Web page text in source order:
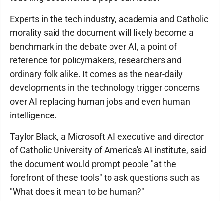
Experts in the tech industry, academia and Catholic
morality said the document will likely become a
benchmark in the debate over AI, a point of
reference for policymakers, researchers and
ordinary folk alike. It comes as the near-daily
developments in the technology trigger concerns
over AI replacing human jobs and even human
intelligence.
Taylor Black, a Microsoft AI executive and director
of Catholic University of America's AI institute, said
the document would prompt people "at the
forefront of these tools" to ask questions such as
"What does it mean to be human?"